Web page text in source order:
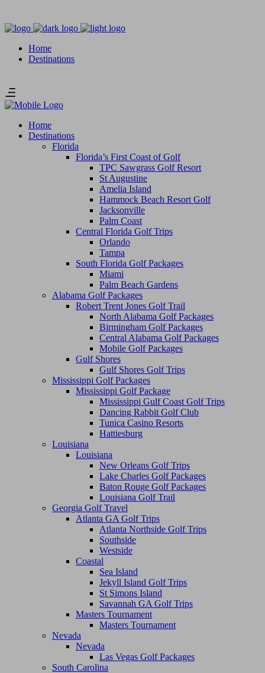
Home
Destinations
Home
Destinations
Florida
Florida’s First Coast of Golf
TPC Sawgrass Golf Resort
St Augustine
Amelia Island
Hammock Beach Resort Golf
Jacksonville
Palm Coast
Central Florida Golf Trips
Orlando
Tampa
South Florida Golf Packages
Miami
Palm Beach Gardens
Alabama Golf Packages
Robert Trent Jones Golf Trail
North Alabama Golf Packages
Birmingham Golf Packages
Central Alabama Golf Packages
Mobile Golf Packages
Gulf Shores
Gulf Shores Golf Trips
Mississippi Golf Packages
Mississippi Golf Package
Mississippi Gulf Coast Golf Trips
Dancing Rabbit Golf Club
Tunica Casino Resorts
Hattiesburg
Louisiana
Louisiana
New Orleans Golf Trips
Lake Charles Golf Packages
Baton Rouge Golf Packages
Louisiana Golf Trail
Georgia Golf Travel
Atlanta GA Golf Trips
Atlanta Northside Golf Trips
Southside
Westside
Coastal
Sea Island
Jekyll Island Golf Trips
St Simons Island
Savannah GA Golf Trips
Masters Tournament
Masters Tournament
Nevada
Nevada
Las Vegas Golf Packages
South Carolina